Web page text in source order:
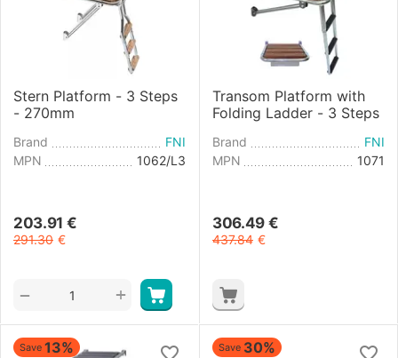
Stern Platform - 3 Steps
- 270mm
Brand
FNI
MPN
1062/L3
203.91 €
291.30 €
+
−
Transom Platform with
Folding Ladder - 3 Steps
Brand
FNI
MPN
1071
306.49 €
437.84 €
Save 13% Save 30%